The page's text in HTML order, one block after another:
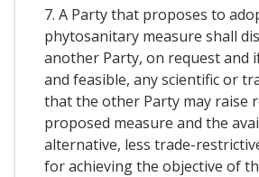
7. A Party that proposes to
phytosanitary measure shall
another Party, on request and
and feasible, any scientific or
that the other Party may raise
proposed measure and the
alternative, less trade-
for achieving the objective of